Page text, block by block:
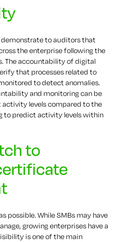
to auditors that
the enterprise following the
The accountability of digital
that processes related to
to detect anomalies.
and monitoring can be
activity levels compared to the
to predict activity levels within
to
possible. While SMBs may have
growing enterprises have a
is one of the main